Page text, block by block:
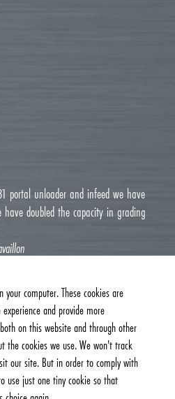
portal unloader and infeed we have
doubled the capacity in grading
your computer. These cookies are
and provide more
on this website and through other
the cookies we use. We won't track
our site. But in order to comply with
use just one tiny cookie so that